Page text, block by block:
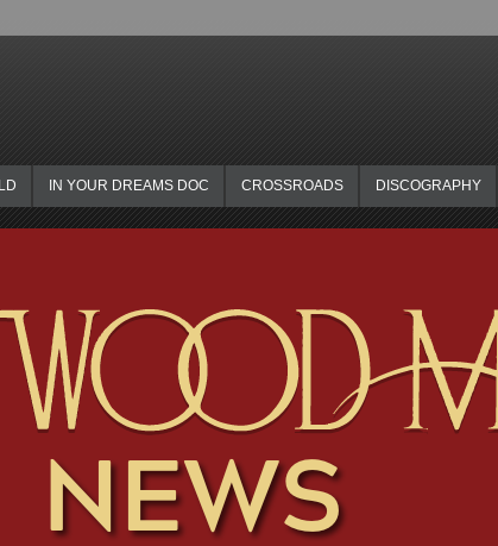
IN YOUR DREAMS DOC CROSSROADS DISCOGRAPHY